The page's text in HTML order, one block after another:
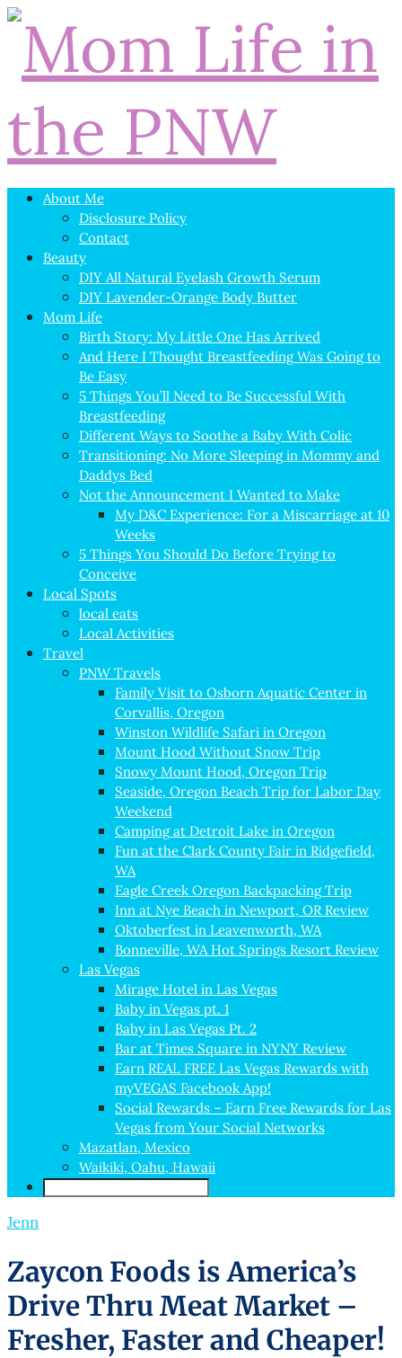
About Me
Disclosure Policy
Contact
Beauty
DIY All Natural Eyelash Growth Serum
DIY Lavender-Orange Body Butter
Mom Life
Birth Story: My Little One Has Arrived
And Here I Thought Breastfeeding Was Going to
Be Easy
5 Things You’ll Need to Be Successful With
Breastfeeding
Different Ways to Soothe a Baby With Colic
Transitioning: No More Sleeping in Mommy and
Daddys Bed
Not the Announcement I Wanted to Make
My D&C Experience: For a Miscarriage at 10
Weeks
5 Things You Should Do Before Trying to
Conceive
Local Spots
local eats
Local Activities
Travel
PNW Travels
Family Visit to Osborn Aquatic Center in
Corvallis, Oregon
Winston Wildlife Safari in Oregon
Mount Hood Without Snow Trip
Snowy Mount Hood, Oregon Trip
Seaside, Oregon Beach Trip for Labor Day
Weekend
Camping at Detroit Lake in Oregon
Fun at the Clark County Fair in Ridgefield,
WA
Eagle Creek Oregon Backpacking Trip
Inn at Nye Beach in Newport, OR Review
Oktoberfest in Leavenworth, WA
Bonneville, WA Hot Springs Resort Review
Las Vegas
Mirage Hotel in Las Vegas
Baby in Vegas pt. 1
Baby in Las Vegas Pt. 2
Bar at Times Square in NYNY Review
Earn REAL FREE Las Vegas Rewards with
myVEGAS Facebook App!
Social Rewards – Earn Free Rewards for Las
Vegas from Your Social Networks
Mazatlan, Mexico
Waikiki, Oahu, Hawaii
Jenn
Zaycon Foods is America’s
Drive Thru Meat Market –
Fresher, Faster and Cheaper!